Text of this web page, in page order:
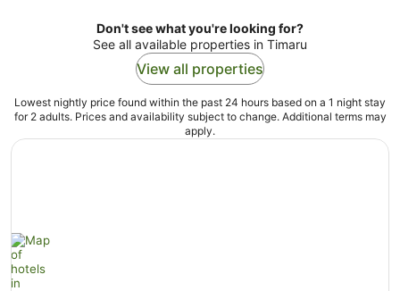
Don't see what you're looking for?
See all available properties in Timaru
View all properties
Lowest nightly price found within the past 24 hours based on a 1 night stay
for 2 adults. Prices and availability subject to change. Additional terms may
apply.